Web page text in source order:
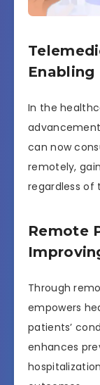
In the
can now
remotely,
regardless of
Remote
Through
empowers
patients’
enhances